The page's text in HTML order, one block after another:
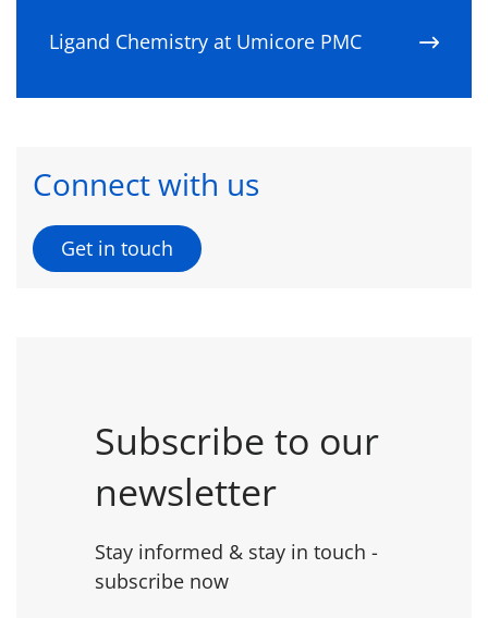
Ligand Chemistry at Umicore PMC
Connect with us
Get in touch
Subscribe to our
newsletter
Stay informed & stay in touch -
subscribe now